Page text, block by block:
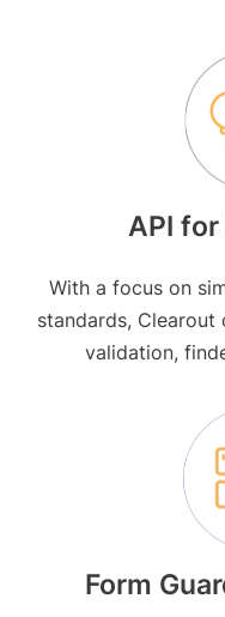
API
With a focus on
standards, Clearout
validation,
Form